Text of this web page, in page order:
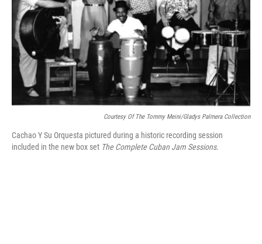
Courtesy Of The Tommy Meini/Gladys Palmera Collection
Cachao Y Su Orquesta pictured during a historic recording session
included in the new box set The Complete Cuban Jam Sessions.